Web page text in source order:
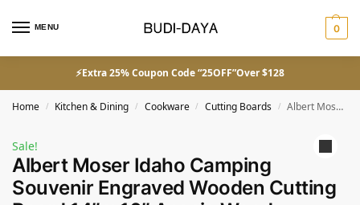
MENU 0
⚡Extra 25% Coupon Code “25OFF”Over $128
Home / Kitchen & Dining / Cookware / Cutting Boards / Albert Moser Idaho Camping Souvenir Engraved Wooden Cutting Board 14″ x 10″ Acacia Wood Adventure Awaits Design
Sale!
Albert Moser Idaho Camping
Souvenir Engraved Wooden Cutting